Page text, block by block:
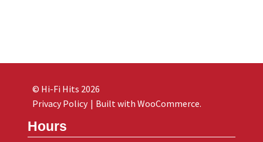
Hours
© Hi-Fi Hits 2026
Privacy Policy
Built with WooCommerce.